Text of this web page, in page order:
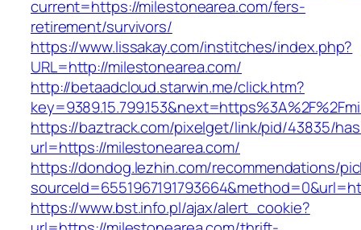
current=https://milestonearea.com/fers-
retirement/survivors/
https://www.lissakay.com/institches/index.php?
URL=http://milestonearea.com/
http://betaadcloud.starwin.me/click.htm?
https://baztrack.com/pixelget/link/pid/43835/
url=https://milestonearea.com/
https://dondog.lezhin.com/recommendations/
https://www.bst.info.pl/ajax/alert_cookie?